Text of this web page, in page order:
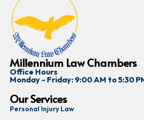
Millennium Law Chambers
Office Hours
Monday - Friday: 9:00 AM to 5:30
Our Services
Personal Injury Law